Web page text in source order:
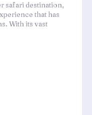
safari destination,
that has
With its vast